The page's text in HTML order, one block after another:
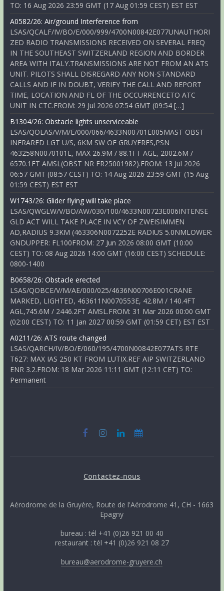
TO: 16 Aug 2026 23:59 GMT (17 Aug 01:59 CEST) EST EST
A0582/26: Air/ground Interference from
LSAS/QCALF/IV/BO/E/000/999/4700N00842E077UNAUTHORI
ZED RADIO TRANSMISSIONS RECEIVED ON SEVERAL FREQ
IN THE SOUTHEAST SWITZERLAND REGION AND BORDER
AREA WITH ITALY.TRANSMISSIONS ARE NOT FROM AN ATS
UNIT. PILOTS SHALL DISREGARD ANY NON-STANDARD
CALLS AND IF IN DOUBT, VERIFY THE CALL AND REPORT
TIME, LOCATION AND FL OF THE OCCURRENCETO ATC
UNIT IN CTC.FROM: 29 Jul 2026 07:54 GMT (09:54 […]
B1304/26: Obstacle lights unserviceable
LSAS/QOLAS/V/M/E/000/066/4633N00701E005MAST OBST
INFRARED LGT U/S, 6KM SW OF GRUYERES,PSN
463258N0070101E, MAX 26.9M / 88.1FT AGL, 2002.6M /
6570.1FT AMSL(OBST NR FR25001982).FROM: 13 Jul 2026
06:57 GMT (08:57 CEST) TO: 14 Aug 2026 23:59 GMT (15 Aug
01:59 CEST) EST EST
W1743/26: Glider flying will take place
LSAS/QWGLW/V/BO/AW/030/100/4633N00723E006INTENSE
GLD ACT WILL TAKE PLACE IN VCY OF ZWEISIMMEN
AD,RADIUS 9.3KM (463306N0072252E RADIUS 5.0NMLOWER:
GNDUPPER: FL100FROM: 27 Jun 2026 08:00 GMT (10:00
CEST) TO: 08 Aug 2026 14:00 GMT (16:00 CEST) SCHEDULE:
0800-1400
B0658/26: Obstacle erected
LSAS/QOBCE/V/M/AE/000/025/4636N00706E001CRANE
MARKED, LIGHTED, 463611N0070553E, 42.8M / 140.4FT
AGL,745.6M / 2446.2FT AMSL.FROM: 31 Mar 2026 00:00 GMT
(02:00 CEST) TO: 11 Jan 2027 00:59 GMT (01:59 CET) EST EST
A0211/26: ATS route changed
LSAS/QARCH/IV/BO/E/060/195/4700N00842E077ATS RTE
T627: MAX IAS 250 KT FROM LUTIX.REF AIP SWITZERLAND
ENR 3.2.FROM: 18 Mar 2026 11:11 GMT (12:11 CET) TO:
Permanent
Contactez-nous
Aérodrome de la Gruyère, Route de l'Aérodrome 41, CH - 1663
Epagny
bureau : tél +41 (0)26 921 00 40
restaurant : tél +41 (0)26 921 08 27
bureau@aerodrome-gruyere.ch